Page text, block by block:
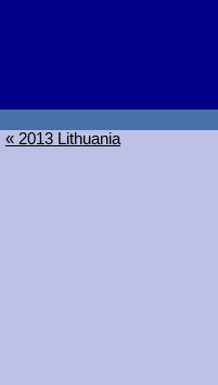
« 2013 Lithuania